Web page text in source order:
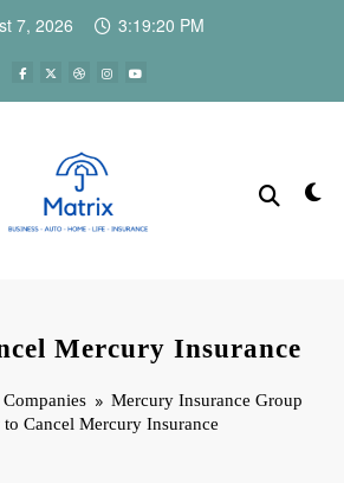
7, 2026 3:19:21 PM
Mercury Insurance
Mercury Insurance Group
Cancel Mercury Insurance